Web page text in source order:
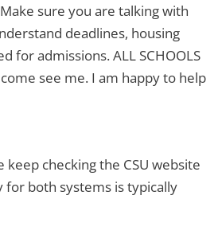
sure you are talking with
deadlines, housing
for admissions. ALL SCHOOLS
see me. I am happy to help
keep checking the CSU website
for both systems is typically